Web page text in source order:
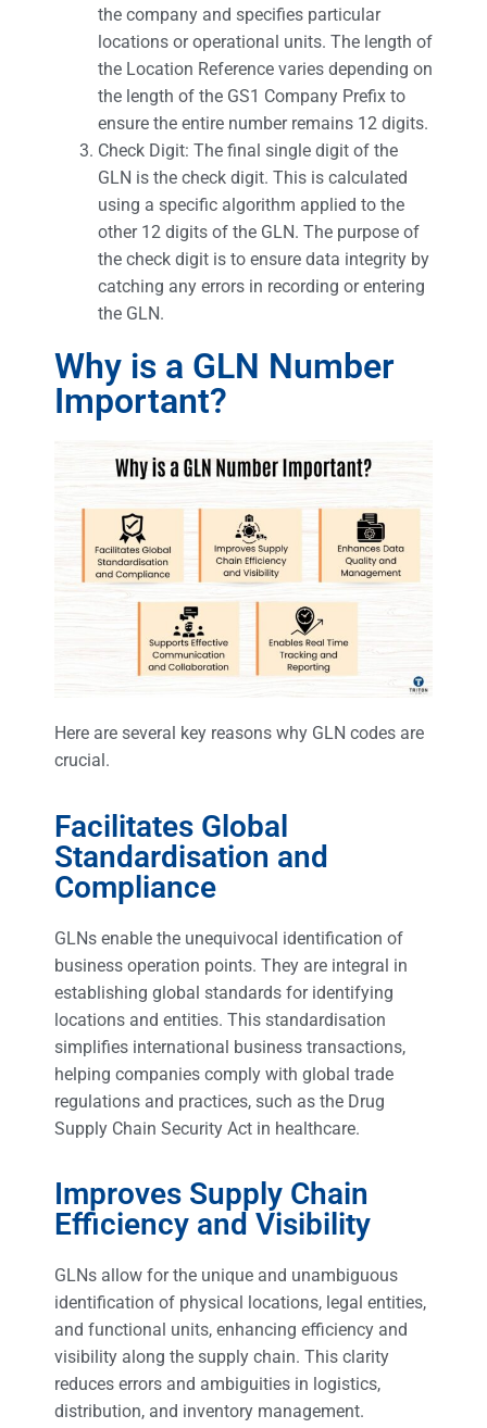
the company and specifies particular
locations or operational units. The length of
the Location Reference varies depending on
the length of the GS1 Company Prefix to
ensure the entire number remains 12 digits.
Check Digit: The final single digit of the
GLN is the check digit. This is calculated
using a specific algorithm applied to the
other 12 digits of the GLN. The purpose of
the check digit is to ensure data integrity by
catching any errors in recording or entering
the GLN.
Why is a GLN Number
Important?
Here are several key reasons why GLN codes are
crucial.
Facilitates Global
Standardisation and
Compliance
GLNs enable the unequivocal identification of
business operation points. They are integral in
establishing global standards for identifying
locations and entities. This standardisation
simplifies international business transactions,
helping companies comply with global trade
regulations and practices, such as the Drug
Supply Chain Security Act in healthcare.
Improves Supply Chain
Efficiency and Visibility
GLNs allow for the unique and unambiguous
identification of physical locations, legal entities,
and functional units, enhancing efficiency and
visibility along the supply chain. This clarity
reduces errors and ambiguities in logistics,
distribution, and inventory management.